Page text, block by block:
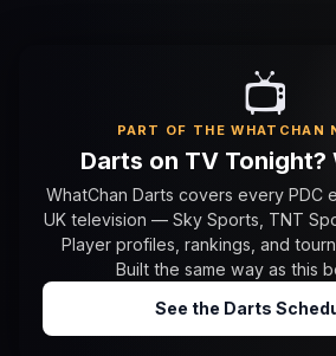
📺
PART OF THE WHATCHAN
Darts on TV Tonight?
WhatChan Darts covers every PDC
UK television — Sky Sports, TNT
Player profiles, rankings, and
Built the same way as this
See the Darts